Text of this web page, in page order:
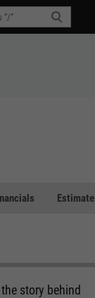
story behind